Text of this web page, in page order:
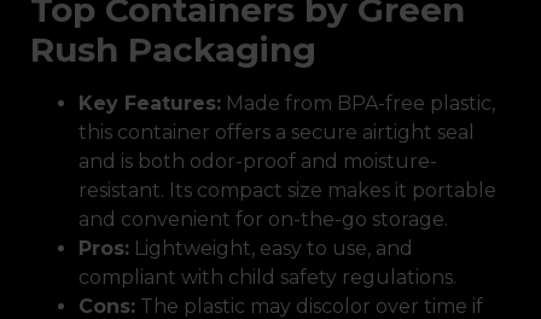
Top Containers by Green
Rush Packaging
Key Features: Made from BPA-free plastic,
this container offers a secure airtight seal
and is both odor-proof and moisture-
resistant. Its compact size makes it portable
and convenient for on-the-go storage.
Pros: Lightweight, easy to use, and
compliant with child safety regulations.
Cons: The plastic may discolor over time if